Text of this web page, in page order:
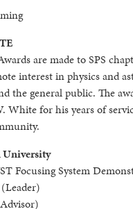
are made to SPS
interest in physics and
the general public. The
White for his years of
Focusing System